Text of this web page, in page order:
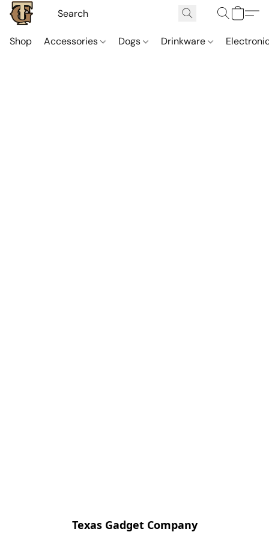
Shop Accessories Dogs Drinkware
Texas Gadget Company